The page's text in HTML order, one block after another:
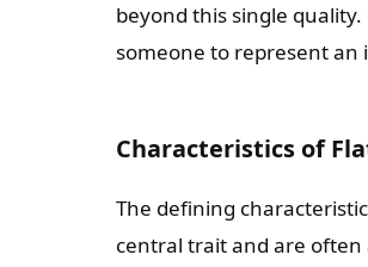
beyond this single
someone to represent an
Characteristics of
The defining
central trait and are